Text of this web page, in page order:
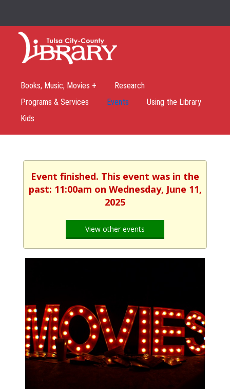
Books, Music, Movies +
Research
Programs & Services
Events
Using the Library
Kids
Event finished. This event was in the
past: 11:00am on Wednesday, June 11,
2025
View other events